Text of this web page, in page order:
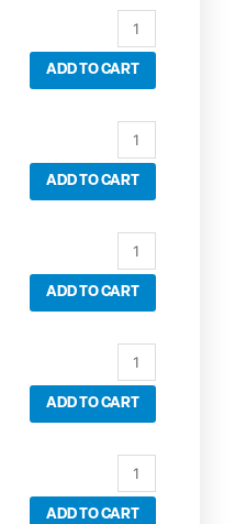
ADD TO CART
ADD TO CART
ADD TO CART
ADD TO CART
ADD TO CART